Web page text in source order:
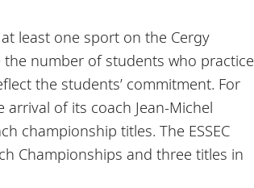
least one sport on the Cergy
the number of students who practice
the students’ commitment. For
arrival of its coach Jean-Michel
championship titles. The ESSEC
Championships and three titles in